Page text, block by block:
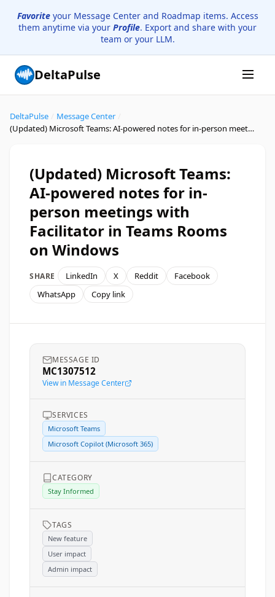
Favoriteyour Message Center and Roadmap items. Access
them anytime via your Profile. Export and share with your
team or your LLM.
DeltaPulse
DeltaPulse Message Center
(Updated) Microsoft Teams: AI-powered notes for in-person meetings with Facilitator in Teams Rooms on Windows
(Updated) Microsoft Teams:
AI-powered notes for in-
person meetings with
Facilitator in Teams Rooms
on Windows
SHARE LinkedIn X Reddit
Facebook
WhatsApp
Copy link
MESSAGE ID
MC1307512
View in Message Center
SERVICES
Microsoft Teams
Microsoft Copilot (Microsoft 365)
CATEGORY
Stay Informed
TAGS
New feature
User impact
Admin impact